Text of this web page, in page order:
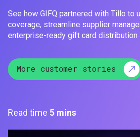
See how GIFQ partnered with Tillo to
coverage, streamline supplier
enterprise-ready gift card distribution
More customer stories
Read time 5 mins